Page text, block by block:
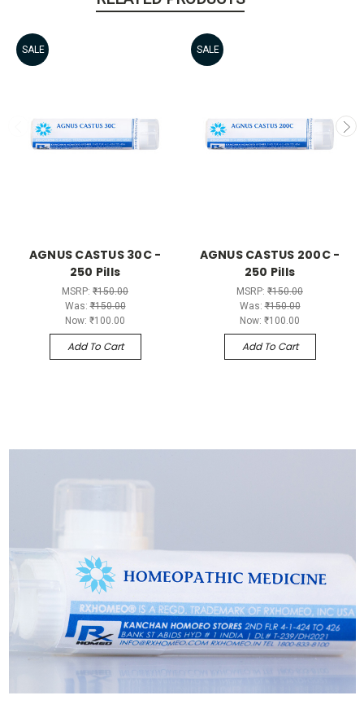
SALE
AGNUS CASTUS 30C -
250 Pills
MSRP: ₹150.00
Was:₹150.00
Now: ₹100.00
Add To Cart
SALE
AGNUS CASTUS 200C -
250 Pills
MSRP: ₹150.00
Was:₹150.00
Now: ₹100.00
Add To Cart